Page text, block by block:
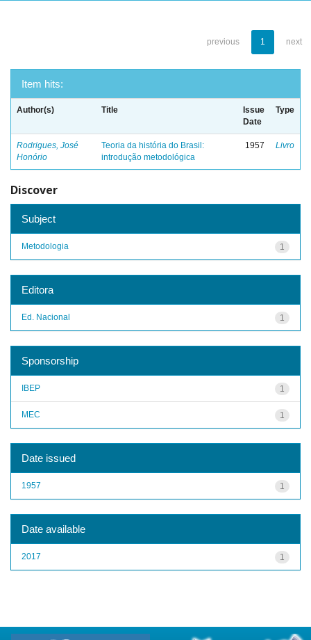
previous 1 next
Item hits:
Author(s) Title
Issue
Date
Type
Rodrigues, José
Honório
Teoria da história do Brasil:
introdução metodológica
1957 Livro
Discover
Subject
1
Metodologia
Editora
1
Ed. Nacional
Sponsorship
1
IBEP
1
MEC
Date issued
1
1957
Date available
1
2017